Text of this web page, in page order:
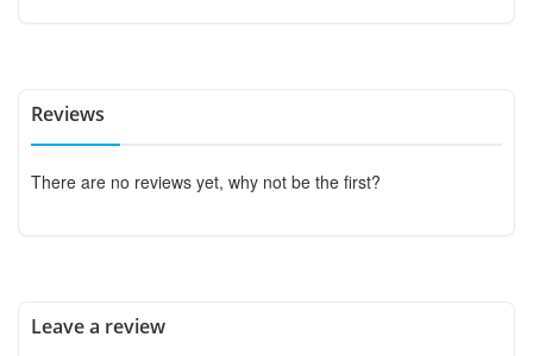
Reviews
There are no reviews yet, why not be the first?
Leave a review